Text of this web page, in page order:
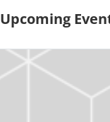
Upcoming